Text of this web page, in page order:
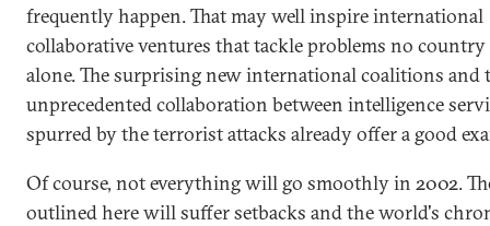
frequently happen. That may well inspire international
collaborative ventures that tackle problems no country
alone. The surprising new international coalitions and
unprecedented collaboration between intelligence
spurred by the terrorist attacks already offer a good
Of course, not everything will go smoothly in 2002.
outlined here will suffer setbacks and the world's